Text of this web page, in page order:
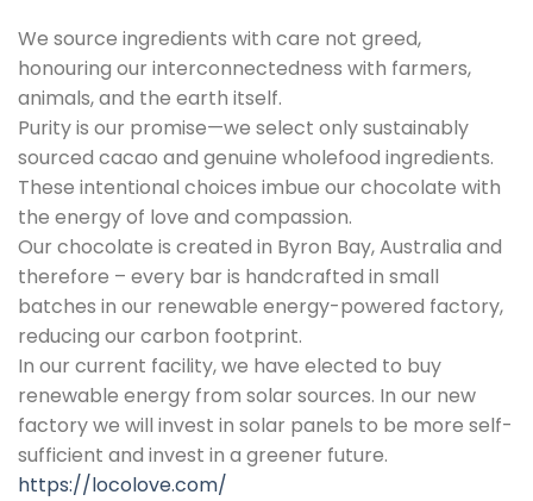
We source ingredients with care not greed,
honouring our interconnectedness with farmers,
animals, and the earth itself.
Purity is our promise—we select only sustainably
sourced cacao and genuine wholefood ingredients.
These intentional choices imbue our chocolate with
the energy of love and compassion.
Our chocolate is created in Byron Bay, Australia and
therefore – every bar is handcrafted in small
batches in our renewable energy-powered factory,
reducing our carbon footprint.
In our current facility, we have elected to buy
renewable energy from solar sources. In our new
factory we will invest in solar panels to be more self-
sufficient and invest in a greener future.
https://locolove.com/